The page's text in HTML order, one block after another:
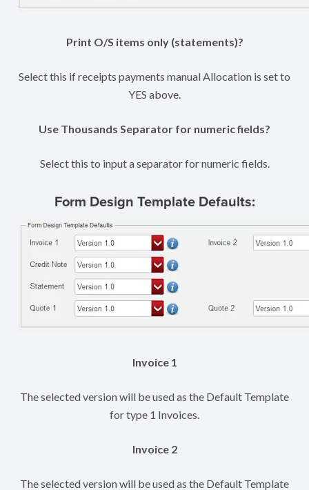
Print O/S items only (statements)?
Select this if receipts payments manual Allocation is set to
YES above.
Use Thousands Separator for numeric fields?
Select this to input a separator for numeric fields.
Form Design Template Defaults:
Invoice 1
The selected version will be used as the Default Template
for type 1 Invoices.
Invoice 2
The selected version will be used as the Default Template